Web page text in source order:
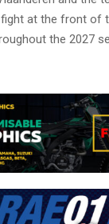
at the front of
the 2027